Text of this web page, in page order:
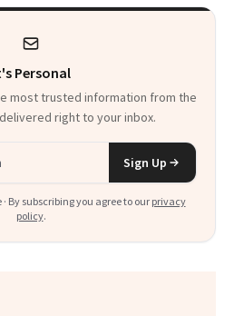
Product That
Everything
Personal
most trusted information from the
right to your inbox.
Sign Up
By subscribing you agree to our privacy
policy.